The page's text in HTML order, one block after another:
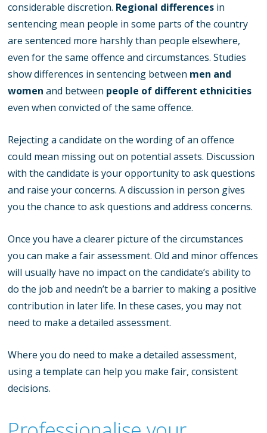
considerable discretion. Regional differences in
sentencing mean people in some parts of the country
are sentenced more harshly than people elsewhere,
even for the same offence and circumstances. Studies
show differences in sentencing between men and
women and between people of different ethnicities
even when convicted of the same offence.
Rejecting a candidate on the wording of an offence
could mean missing out on potential assets. Discussion
with the candidate is your opportunity to ask questions
and raise your concerns. A discussion in person gives
you the chance to ask questions and address concerns.
Once you have a clearer picture of the circumstances
you can make a fair assessment. Old and minor offences
will usually have no impact on the candidate’s ability to
do the job and needn’t be a barrier to making a positive
contribution in later life. In these cases, you may not
need to make a detailed assessment.
Where you do need to make a detailed assessment,
using a template can help you make fair, consistent
decisions.